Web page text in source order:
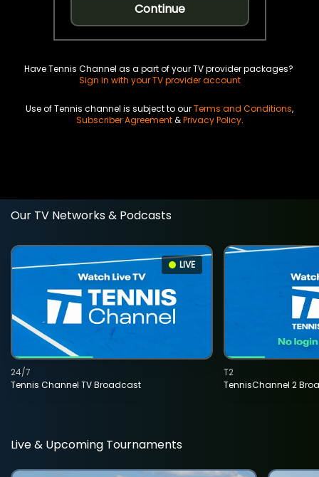
Continue
Have Tennis Channel as a part of your TV provider packages?
Sign in with your TV provider account
Use of Tennis channel is subject to ourTerms and Conditions,
Subscriber Agreement&Privacy Policy.
Our TV Networks & Podcasts
LIVE
Tennis Channel TV Broadcast
24/7
TennisChannel 2
T2
Live & Upcoming Tournaments